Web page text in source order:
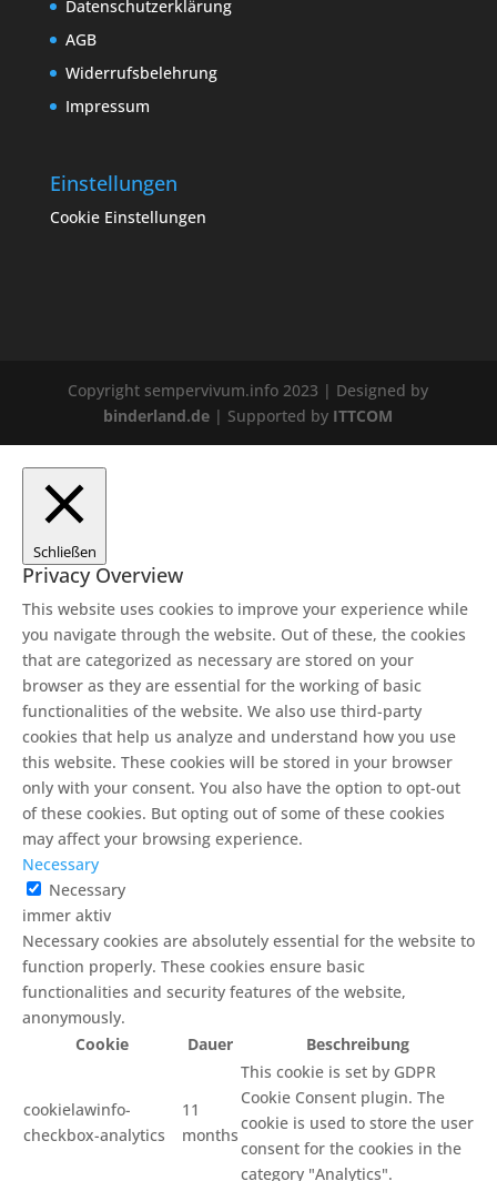
Datenschutzerklärung
AGB
Widerrufsbelehrung
Impressum
Einstellungen
Cookie Einstellungen
Copyright sempervivum.info 2023 | Designed by
binderland.de | Supported by ITTCOM
Schließen
Privacy Overview
This website uses cookies to improve your experience while
you navigate through the website. Out of these, the cookies
that are categorized as necessary are stored on your
browser as they are essential for the working of basic
functionalities of the website. We also use third-party
cookies that help us analyze and understand how you use
this website. These cookies will be stored in your browser
only with your consent. You also have the option to opt-out
of these cookies. But opting out of some of these cookies
may affect your browsing experience.
Necessary
Necessary
immer aktiv
Necessary cookies are absolutely essential for the website to
function properly. These cookies ensure basic
functionalities and security features of the website,
anonymously.
Cookie
Dauer Beschreibung
cookielawinfo-
checkbox-analytics
11
months
This cookie is set by GDPR
Cookie Consent plugin. The
cookie is used to store the user
consent for the cookies in the
category "Analytics".